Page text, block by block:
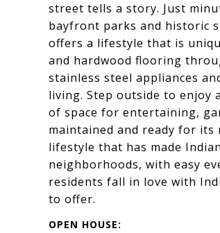
street tells a story. Just
bayfront parks and historic
offers a lifestyle that is
and hardwood flooring
stainless steel appliances
living. Step outside to enjoy
of space for entertaining,
maintained and ready for
lifestyle that has made
neighborhoods, with easy
residents fall in love with
to offer.